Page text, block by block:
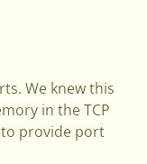
We knew this
in the TCP
provide port